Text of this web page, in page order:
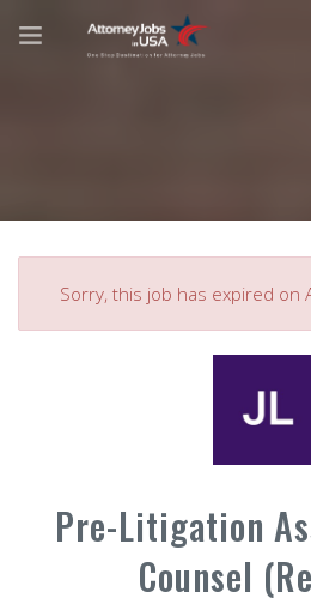
Sorry, this job has expired on
Pre-Litigation
Counsel